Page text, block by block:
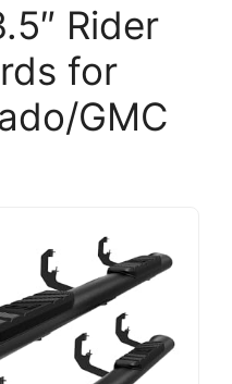
Rider
for
GMC